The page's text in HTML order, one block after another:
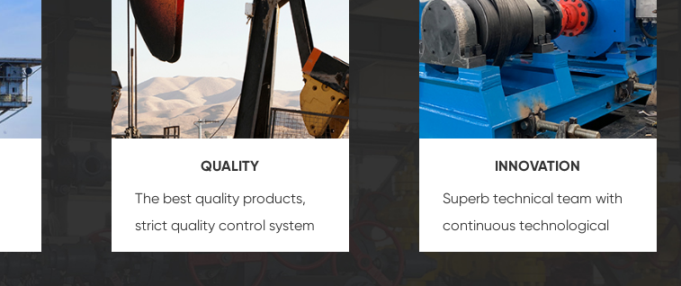
QUALITY
The best quality products,
strict quality control system
and good reputations
INNOVATION
Superb technical team with
continuous technological
innovation, closely follow the